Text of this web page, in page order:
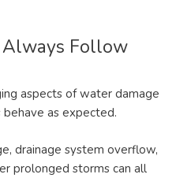
Follow
aspects of water damage
as expected.
drainage system overflow,
prolonged storms can all